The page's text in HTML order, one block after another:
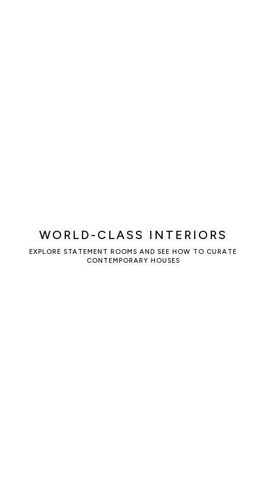
WORLD-CLASS INTERIORS
EXPLORE STATEMENT ROOMS AND SEE HOW TO CURATE
CONTEMPORARY HOUSES